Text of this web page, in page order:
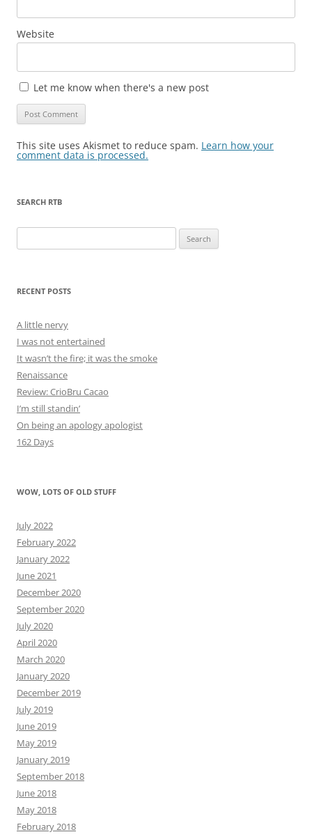
Website
Let me know when there's a new post
This site uses Akismet to reduce spam. Learn how your
comment data is processed.
SEARCH RTB
for:
RECENT POSTS
A little nervy
I was not entertained
It wasn’t the fire; it was the smoke
Renaissance
Review: CrioBru Cacao
I’m still standin’
On being an apology apologist
162 Days
WOW, LOTS OF OLD STUFF
July 2022
February 2022
January 2022
June 2021
December 2020
September 2020
July 2020
April 2020
March 2020
January 2020
December 2019
July 2019
June 2019
May 2019
January 2019
September 2018
June 2018
May 2018
February 2018